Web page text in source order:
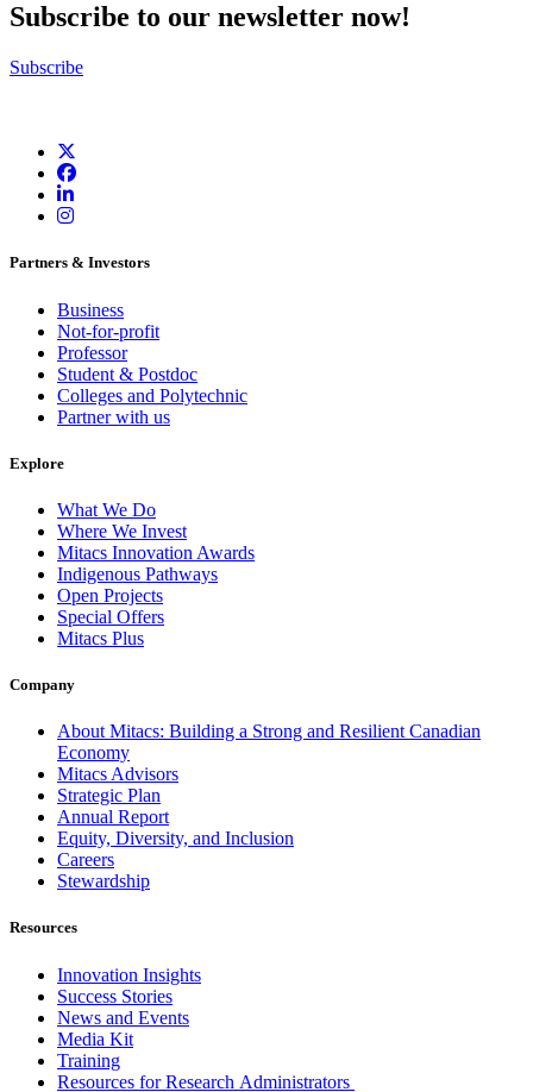
Subscribe to our newsletter now!
Subscribe
Partners & Investors
Business
Not-for-profit
Professor
Student & Postdoc
Colleges and Polytechnic
Partner with us
Explore
What We Do
Where We Invest
Mitacs Innovation Awards
Indigenous Pathways
Open Projects
Special Offers
Mitacs Plus
Company
About Mitacs: Building a Strong and Resilient Canadian
Economy
Mitacs Advisors
Strategic Plan
Annual Report
Equity, Diversity, and Inclusion
Careers
Stewardship
Resources
Innovation Insights
Success Stories
News and Events
Media Kit
Training
Resources for Research Administrators